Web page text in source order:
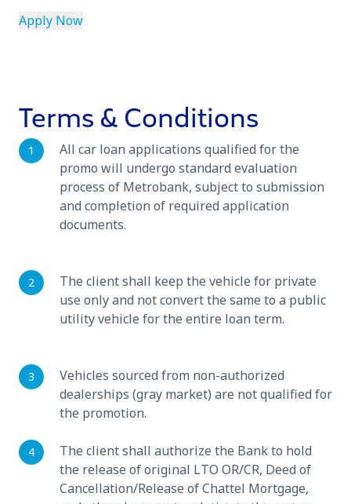
Apply Now
Terms & Conditions
All car loan applications qualified for the
promo will undergo standard evaluation
process of Metrobank, subject to submission
and completion of required application
documents.
The client shall keep the vehicle for private
use only and not convert the same to a public
utility vehicle for the entire loan term.
Vehicles sourced from non-authorized
dealerships (gray market) are not qualified for
the promotion.
The client shall authorize the Bank to hold
the release of original LTO OR/CR, Deed of
Cancellation/Release of Chattel Mortgage,